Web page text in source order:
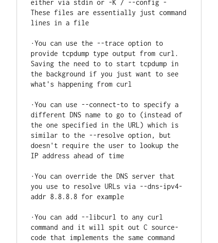
either via stdin or -K / --config -
These files are essentially just command
lines in a file
·You can use the --trace option to
provide tcpdump type output from curl.
Saving the need to to start tcpdump in
the background if you just want to see
what's happening from curl
·You can use --connect-to to specify a
different DNS name to go to (instead of
the one specified in the URL) which is
similar to the --resolve option, but
doesn't require the user to lookup the
IP address ahead of time
·You can override the DNS server that
you use to resolve URLs via --dns-ipv4-
addr 8.8.8.8 for example
·You can add --libcurl to any curl
command and it will spit out C source-
code that implements the same command